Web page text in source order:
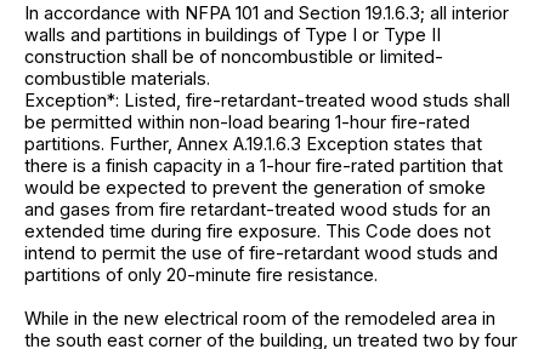
In accordance with NFPA 101 and Section 19.1.6.3; all interior
walls and partitions in buildings of Type I or Type II
construction shall be of noncombustible or limited-
combustible materials.
Exception*: Listed, fire-retardant-treated wood studs shall
be permitted within non-load bearing 1-hour fire-rated
partitions. Further, Annex A.19.1.6.3 Exception states that
there is a finish capacity in a 1-hour fire-rated partition that
would be expected to prevent the generation of smoke
and gases from fire retardant-treated wood studs for an
extended time during fire exposure. This Code does not
intend to permit the use of fire-retardant wood studs and
partitions of only 20-minute fire resistance.
While in the new electrical room of the remodeled area in
the south east corner of the building, un treated two by four